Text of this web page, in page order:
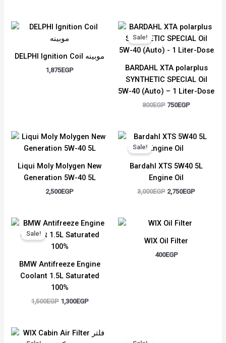
DELPHI Ignition Coil موبينه
1,875EGP
Sale!
BARDAHL XTA polarplus
SYNTHETIC SPECIAL Oil
5W-40 (Auto) – 1 Liter-Dose
800EGP
Original
price
was:
800EGP.
750EGP
Current
price
is:
750EGP.
Liqui Moly Molygen New
Generation 5W-40 5L
2,500EGP
Sale!
Bardahl XTS 5W40 5L
Engine Oil
3,000EGP
Original
price
was:
2,750EGP
Current
Sale!
BMW Antifreeze Engine
Coolant 1.5L Saturated
100%
1,500EGP
Original
price
was:
1,500EGP.
1,300EGP
Current
price
is:
WIX Oil Filter
400EGP
Original
price
Current
price